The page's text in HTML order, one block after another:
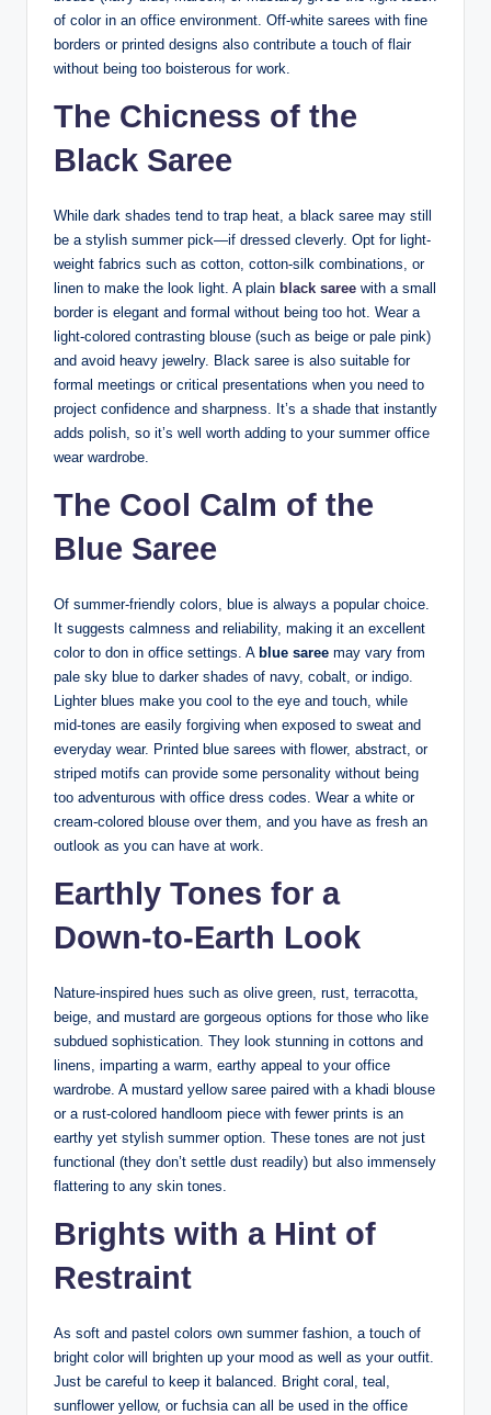
of color in an office environment. Off-white sarees with fine
borders or printed designs also contribute a touch of flair
without being too boisterous for work.
The Chicness of the
Black Saree
While dark shades tend to trap heat, a black saree may still
be a stylish summer pick—if dressed cleverly. Opt for light-
weight fabrics such as cotton, cotton-silk combinations, or
linen to make the look light. A plain black saree with a small
border is elegant and formal without being too hot. Wear a
light-colored contrasting blouse (such as beige or pale pink)
and avoid heavy jewelry. Black saree is also suitable for
formal meetings or critical presentations when you need to
project confidence and sharpness. It’s a shade that instantly
adds polish, so it’s well worth adding to your summer office
wear wardrobe.
The Cool Calm of the
Blue Saree
Of summer-friendly colors, blue is always a popular choice.
It suggests calmness and reliability, making it an excellent
color to don in office settings. A blue saree may vary from
pale sky blue to darker shades of navy, cobalt, or indigo.
Lighter blues make you cool to the eye and touch, while
mid-tones are easily forgiving when exposed to sweat and
everyday wear. Printed blue sarees with flower, abstract, or
striped motifs can provide some personality without being
too adventurous with office dress codes. Wear a white or
cream-colored blouse over them, and you have as fresh an
outlook as you can have at work.
Earthly Tones for a
Down-to-Earth Look
Nature-inspired hues such as olive green, rust, terracotta,
beige, and mustard are gorgeous options for those who like
subdued sophistication. They look stunning in cottons and
linens, imparting a warm, earthy appeal to your office
wardrobe. A mustard yellow saree paired with a khadi blouse
or a rust-colored handloom piece with fewer prints is an
earthy yet stylish summer option. These tones are not just
functional (they don’t settle dust readily) but also immensely
flattering to any skin tones.
Brights with a Hint of
Restraint
As soft and pastel colors own summer fashion, a touch of
bright color will brighten up your mood as well as your outfit.
Just be careful to keep it balanced. Bright coral, teal,
sunflower yellow, or fuchsia can all be used in the office